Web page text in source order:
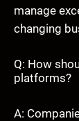
manage
changing
Q: How
platforms?
A: